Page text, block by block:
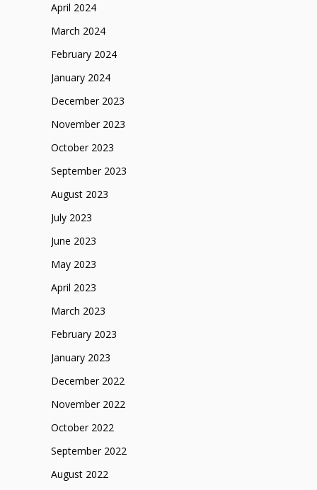
April 2024
March 2024
February 2024
January 2024
December 2023
November 2023
October 2023
September 2023
August 2023
July 2023
June 2023
May 2023
April 2023
March 2023
February 2023
January 2023
December 2022
November 2022
October 2022
September 2022
August 2022